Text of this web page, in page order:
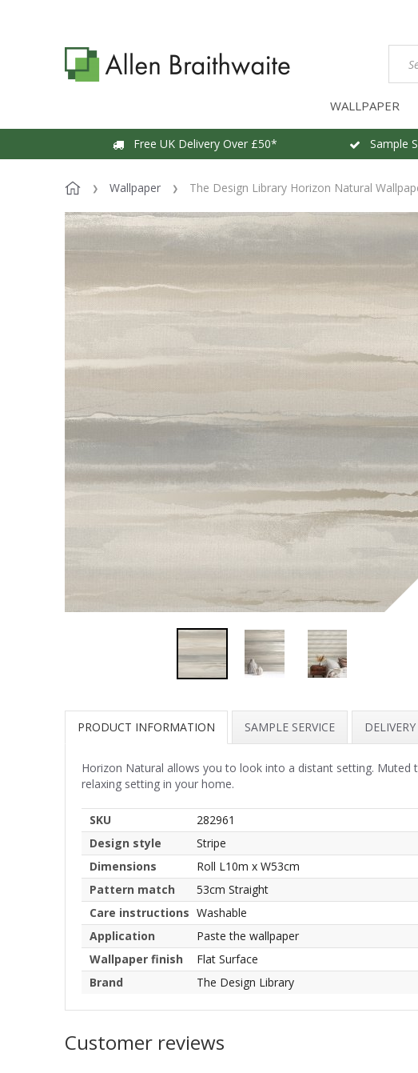
WALLPAPER
Free UK Delivery Over £50* Sample
Wallpaper The Design Library Horizon Natural
PRODUCT INFORMATION SAMPLE SERVICE
Horizon Natural allows you to look into a distant setting. Muted
relaxing setting in your home.
SKU
282961
Design style
Stripe
Dimensions
Roll L10m x W53cm
Pattern match
53cm Straight
Care instructions Washable
Application
Paste the wallpaper
Wallpaper finish
Flat Surface
Brand
The Design Library
Customer reviews